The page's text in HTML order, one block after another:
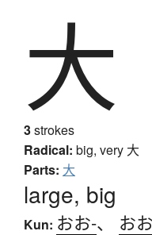
大
3strokes
Radical: big, very 大
Parts: 大
large, big
Kun: おお-、 お